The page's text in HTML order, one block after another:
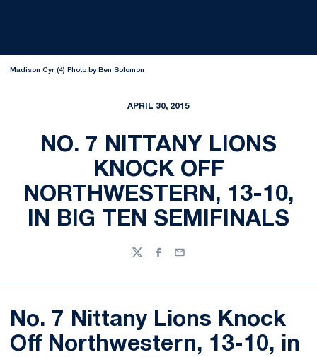
Madison Cyr (4) Photo by Ben Solomon
APRIL 30, 2015
NO. 7 NITTANY LIONS
KNOCK OFF
NORTHWESTERN, 13-10,
IN BIG TEN SEMIFINALS
TwitterFacebook
Email
No. 7 Nittany Lions Knock
Off Northwestern, 13-10, in